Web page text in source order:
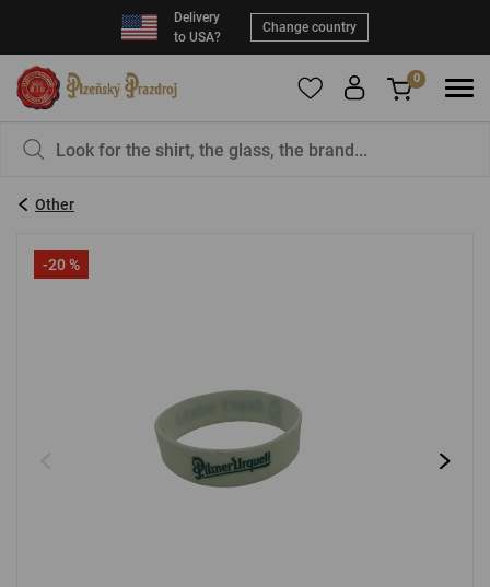
Delivery
to USA?
Change country
Forgotten password New registration
0
Other
-20 %